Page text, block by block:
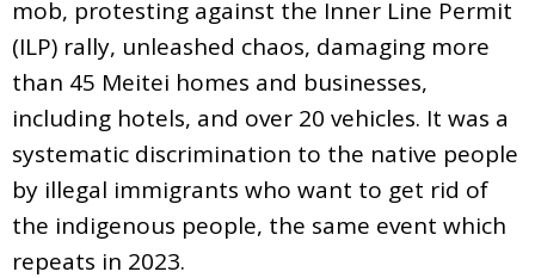
mob, protesting against the Inner Line Permit
(ILP) rally, unleashed chaos, damaging more
than 45 Meitei homes and businesses,
including hotels, and over 20 vehicles. It was a
systematic discrimination to the native people
by illegal immigrants who want to get rid of
the indigenous people, the same event which
repeats in 2023.